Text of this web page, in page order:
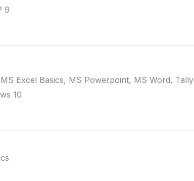
9
Excel Basics, MS Powerpoint, MS Word, Tally
10